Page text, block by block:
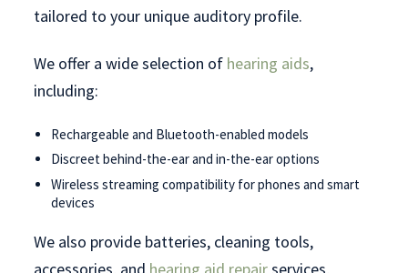
tailored to your unique auditory profile.
We offer a wide selection of hearing aids,
including:
Rechargeable and Bluetooth-enabled models
Discreet behind-the-ear and in-the-ear options
Wireless streaming compatibility for phones and smart
devices
We also provide batteries, cleaning tools,